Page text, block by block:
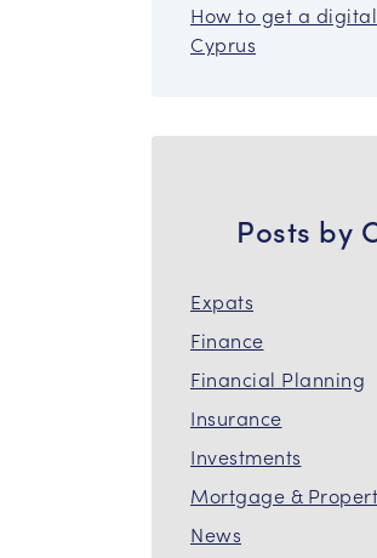
How to get a
Cyprus
Posts by
Expats
Finance
Financial Planning
Insurance
Investments
Mortgage &
News